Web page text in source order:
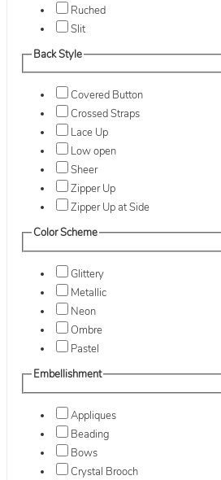
Ruched
Slit
Back Style
Covered Button
Crossed Straps
Lace Up
Low open
Sheer
Zipper Up
Zipper Up at Side
Color Scheme
Glittery
Metallic
Neon
Ombre
Pastel
Embellishment
Appliques
Beading
Bows
Crystal Brooch